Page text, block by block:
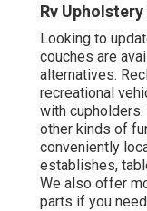
Rv
Looking to
couches are
alternatives.
recreational
with
other kinds of
conveniently
establishes,
We also offer
parts if you